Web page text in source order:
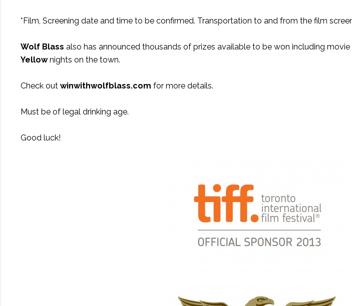
*Film, Screening date and time to be confirmed. Transportation to and from the film
Wolf Blass also has announced thousands of prizes available to be won including movie
Yellownights on the town.
Check out winwithwolfblass.com for more details.
Must be of legal drinking age.
Good luck!